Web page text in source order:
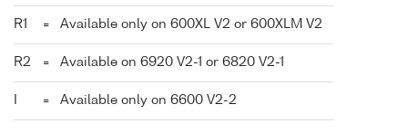
R1 = Available only on 600XL V2 or 600XLM V2
R2 = Available on 6920 V2-1 or 6820 V2-1
= Available only on 6600 V2-2